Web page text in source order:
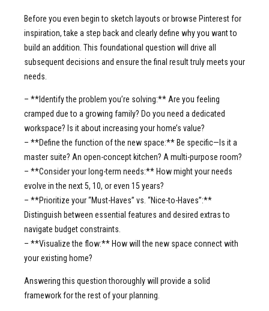
Before you even begin to sketch layouts or browse Pinterest for
inspiration, take a step back and clearly define why you want to
build an addition. This foundational question will drive all
subsequent decisions and ensure the final result truly meets your
needs.
– **Identify the problem you’re solving:** Are you feeling
cramped due to a growing family? Do you need a dedicated
workspace? Is it about increasing your home’s value?
– **Define the function of the new space:** Be specific—Is it a
master suite? An open-concept kitchen? A multi-purpose room?
– **Consider your long-term needs:** How might your needs
evolve in the next 5, 10, or even 15 years?
– **Prioritize your “Must-Haves” vs. “Nice-to-Haves”:**
Distinguish between essential features and desired extras to
navigate budget constraints.
– **Visualize the flow:** How will the new space connect with
your existing home?
Answering this question thoroughly will provide a solid
framework for the rest of your planning.